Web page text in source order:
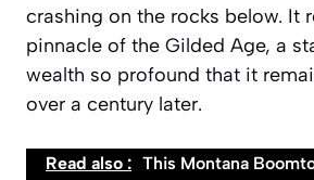
crashing on the rocks below. It
pinnacle of the Gilded Age, a
wealth so profound that it
over a century later.
Read also : This Montana